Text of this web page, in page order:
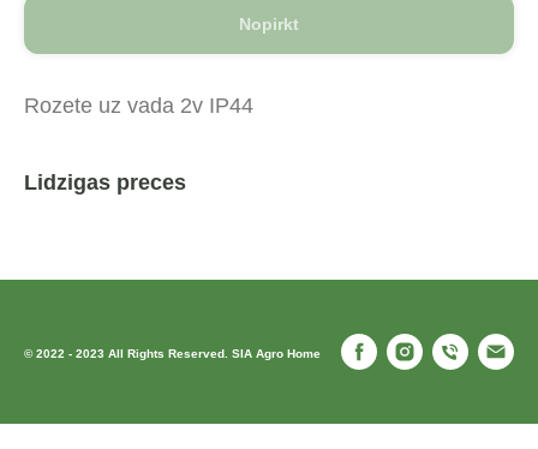
Nopirkt
Rozete uz vada 2v IP44
Lidzigas preces
© 2022 - 2023 All Rights Reserved. SIA Agro Home